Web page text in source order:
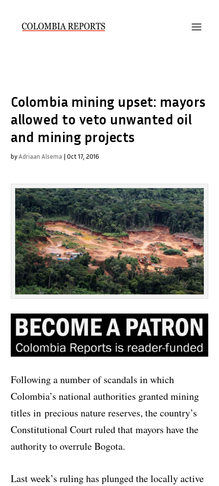
Colombia mining upset: mayors
allowed to veto unwanted oil
and mining projects
byAdriaan Alsema |Oct 17, 2016
Following a number of scandals in which
Colombia’s national authorities granted mining
titles in precious nature reserves, the country’s
Constitutional Court ruled that mayors have the
authority to overrule Bogota.
Last week’s ruling has plunged the locally active